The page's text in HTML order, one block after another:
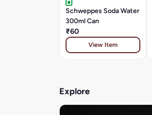
Schweppes Soda Water
300ml Can
₹60
View Item
Explore